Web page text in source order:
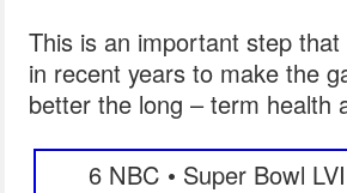
This is an important step
in recent years to make the
better the long – term health
6 NBC • Super Bowl